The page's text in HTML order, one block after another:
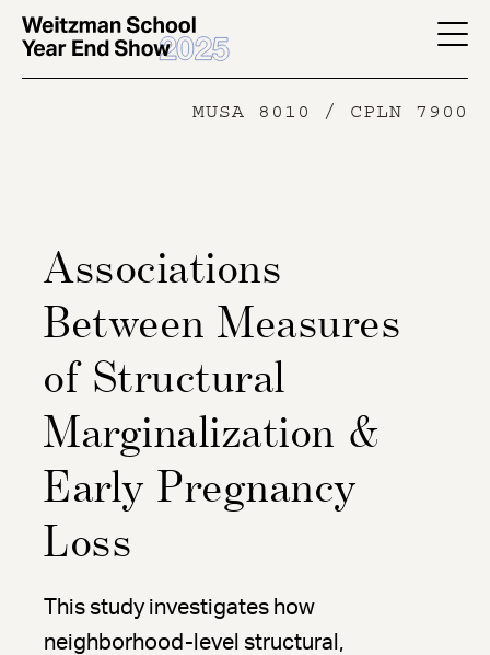
Skip
YES
MUSA 8010 / CPLN 7900
Associations
Between Measures
of Structural
Marginalization &
Early Pregnancy
Loss
This study investigates how
neighborhood-level structural,